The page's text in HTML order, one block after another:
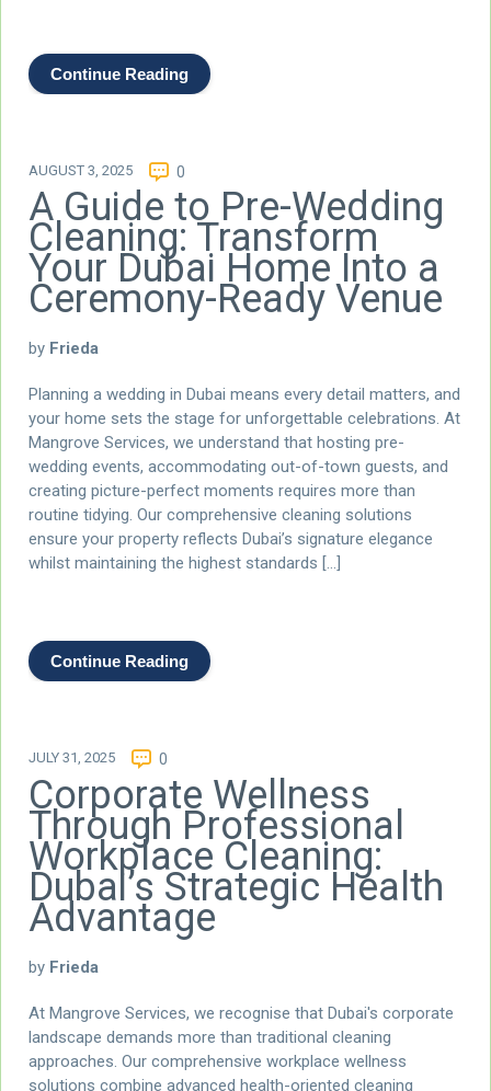
Continue Reading
AUGUST 3, 2025 0
A Guide to Pre-Wedding
Cleaning: Transform
Your Dubai Home Into a
Ceremony-Ready Venue
by Frieda
Planning a wedding in Dubai means every detail matters, and
your home sets the stage for unforgettable celebrations. At
Mangrove Services, we understand that hosting pre-
wedding events, accommodating out-of-town guests, and
creating picture-perfect moments requires more than
routine tidying. Our comprehensive cleaning solutions
ensure your property reflects Dubai’s signature elegance
whilst maintaining the highest standards […]
Continue Reading
JULY 31, 2025 0
Corporate Wellness
Through Professional
Workplace Cleaning:
Dubai’s Strategic Health
Advantage
by Frieda
At Mangrove Services, we recognise that Dubai's corporate
landscape demands more than traditional cleaning
approaches. Our comprehensive workplace wellness
solutions combine advanced health-oriented cleaning